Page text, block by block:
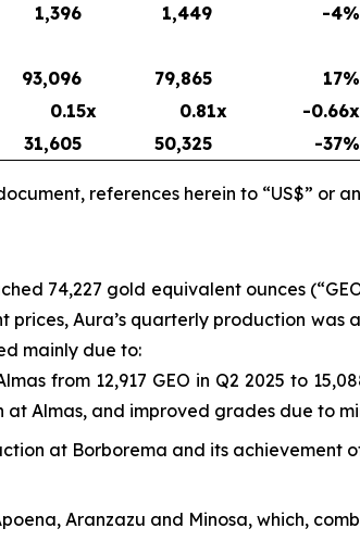
1,396 1,449 -4%
93,096 79,865 17%
0.15x 0.81x -0.66x
31,605 50,325 -37%
references herein to “US$” or
74,227 gold equivalent ounces
prices, Aura’s quarterly production
mainly due to:
from 12,917 GEO in Q2 2025 to
at Almas, and improved grades due to
at Borborema and its achievement
Aranzazu and Minosa, which,